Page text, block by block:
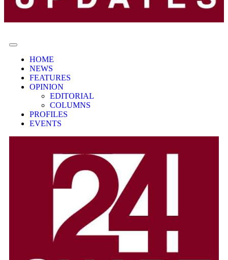
HOME
NEWS
FEATURES
OPINION
EDITORIAL
COLUMNS
PROFILES
EVENTS